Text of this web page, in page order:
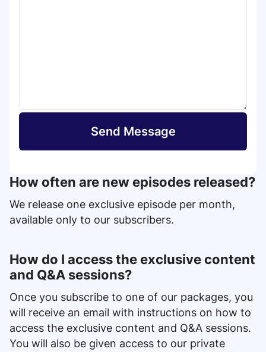
Send Message
How often are new episodes released?
We release one exclusive episode per month,
available only to our subscribers.
How do I access the exclusive content
and Q&A sessions?
Once you subscribe to one of our packages, you
will receive an email with instructions on how to
access the exclusive content and Q&A sessions.
You will also be given access to our private